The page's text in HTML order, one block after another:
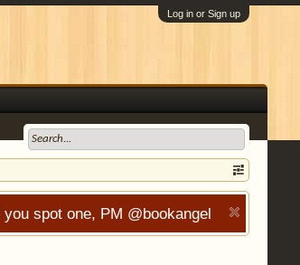
Log in or Sign up
spot one, PM @bookangel